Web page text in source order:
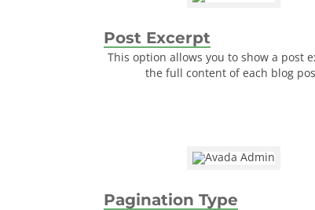
Post Excerpt
This option allows you to show a post
the full content of each blog
Pagination Type